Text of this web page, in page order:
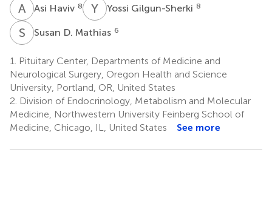
A HAsi Haviv 8 Y GYossi Gilgun-Sherki 8
S DSusan D. Mathias 6
1.
Pituitary Center, Departments of Medicine and
Neurological Surgery, Oregon Health and Science
University, Portland, OR, United States
2. Division of Endocrinology, Metabolism and Molecular
Medicine, Northwestern University Feinberg School of
Medicine, Chicago, IL, United States
See more